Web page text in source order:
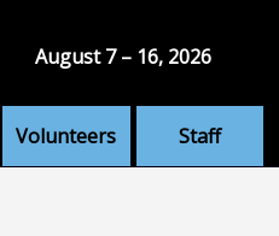
Volunteers Staff
August 7 – 16, 2026